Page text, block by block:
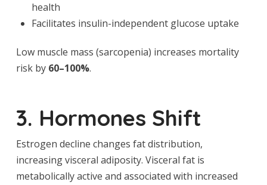
health
Facilitates insulin-independent glucose uptake
Low muscle mass (sarcopenia) increases mortality
risk by 60–100%.
3. Hormones Shift
Estrogen decline changes fat distribution,
increasing visceral adiposity. Visceral fat is
metabolically active and associated with increased